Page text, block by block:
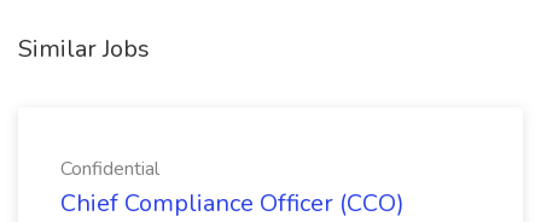
Similar Jobs
Confidential
Chief Compliance Officer (CCO)